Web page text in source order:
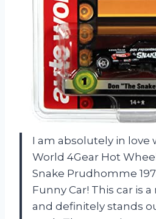
I am absolutely in love
World 4Gear Hot
Snake Prudhomme
Funny Car! This car is
and definitely stands